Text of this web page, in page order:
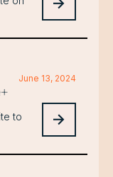
June 13, 2024
to